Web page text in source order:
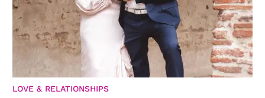
LOVE & RELATIONSHIPS